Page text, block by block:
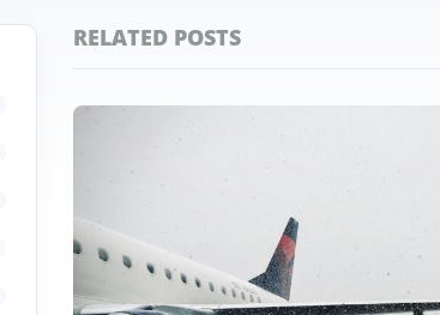
RELATED POSTS
Featured